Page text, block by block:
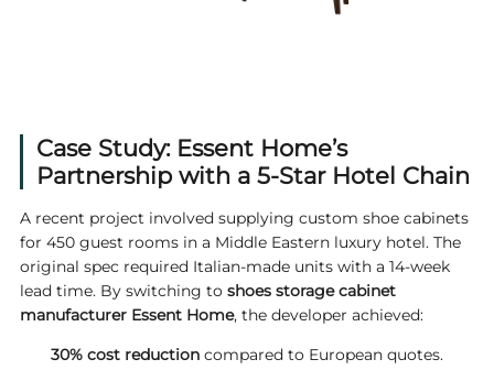
Case Study: Essent Home’s
Partnership with a 5-Star Hotel Chain
A recent project involved supplying custom shoe cabinets
for 450 guest rooms in a Middle Eastern luxury hotel. The
original spec required Italian-made units with a 14-week
lead time. By switching to shoes storage cabinet
manufacturer EssentHome, the developer achieved:
30% cost reductioncompared to European quotes.